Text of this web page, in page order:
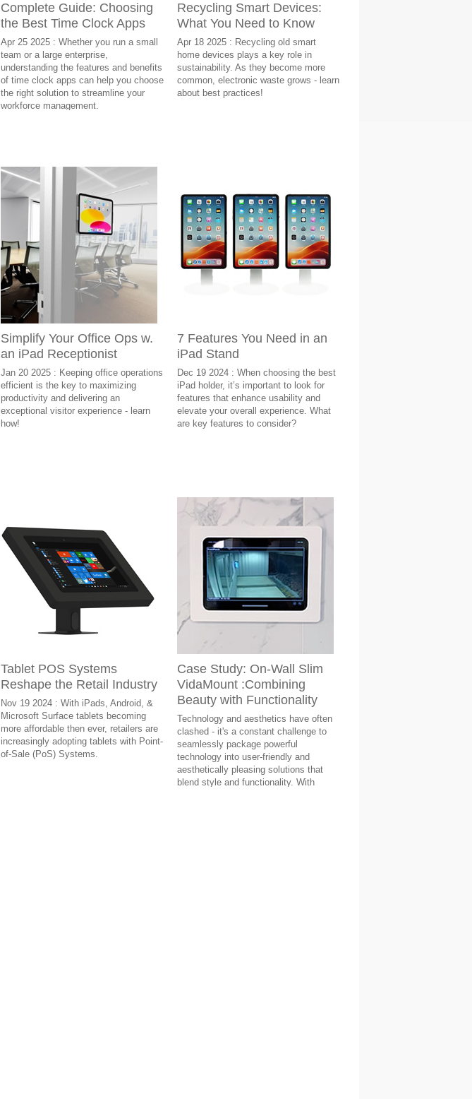
Complete Guide: Choosing
the Best Time Clock Apps
Apr 25 2025 : Whether you run a small
team or a large enterprise,
understanding the features and benefits
of time clock apps can help you choose
the right solution to streamline your
workforce management.
Recycling Smart Devices:
What You Need to Know
Apr 18 2025 : Recycling old smart
home devices plays a key role in
sustainability. As they become more
common, electronic waste grows - learn
about best practices!
Simplify Your Office Ops w.
an iPad Receptionist
Jan 20 2025 : Keeping office operations
efficient is the key to maximizing
productivity and delivering an
exceptional visitor experience - learn
how!
7 Features You Need in an
iPad Stand
Dec 19 2024 : When choosing the best
iPad holder, it’s important to look for
features that enhance usability and
elevate your overall experience. What
are key features to consider?
Tablet POS Systems
Reshape the Retail Industry
Nov 19 2024 : With iPads, Android, &
Microsoft Surface tablets becoming
more affordable then ever, retailers are
increasingly adopting tablets with Point-
of-Sale (PoS) Systems.
Case Study: On-Wall Slim
VidaMount :Combining
Beauty with Functionality
Technology and aesthetics have often
clashed - it's a constant challenge to
seamlessly package powerful
technology into user-friendly and
aesthetically pleasing solutions that
blend style and functionality. With